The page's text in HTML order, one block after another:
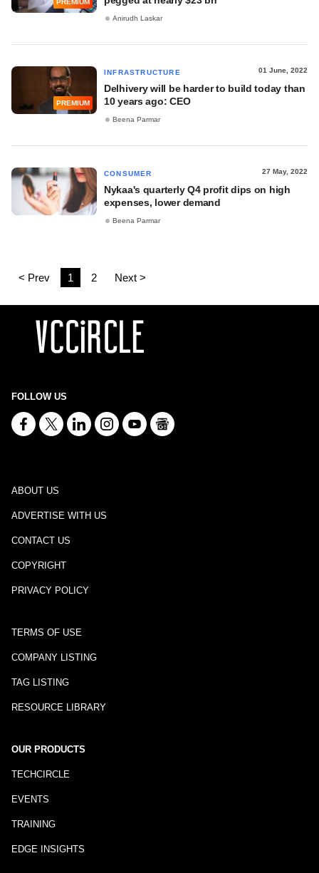
PREMIUM
Anirudh Laskar
PREMIUM
INFRASTRUCTURE 01 June, 2022
Delhivery will be harder to build today than
10 years ago: CEO
Beena Parmar
CONSUMER 27 May, 2022
Nykaa's quarterly Q4 profit dips on high
expenses, lower demand
Beena Parmar
< Prev 1 2 Next >
FOLLOW US
ABOUT US
ADVERTISE WITH US
CONTACT US
COPYRIGHT
PRIVACY POLICY
TERMS OF USE
COMPANY LISTING
TAG LISTING
RESOURCE LIBRARY
OUR PRODUCTS
TECHCIRCLE
EVENTS
TRAINING
EDGE INSIGHTS